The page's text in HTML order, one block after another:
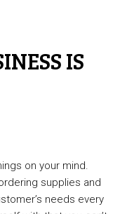
IS
on your mind.
supplies and
needs every